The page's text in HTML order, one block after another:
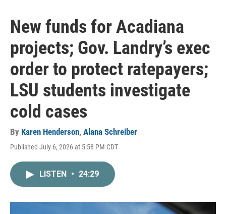
New funds for Acadiana
projects; Gov. Landry’s exec
order to protect ratepayers;
LSU students investigate
cold cases
By Karen Henderson, Alana Schreiber
Published July 6, 2026 at 5:58 PM CDT
LISTEN • 24:29